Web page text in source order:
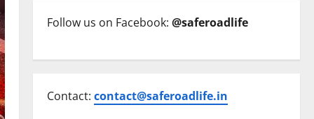
Follow us on Facebook: @saferoadlife
Contact: contact@saferoadlife.in